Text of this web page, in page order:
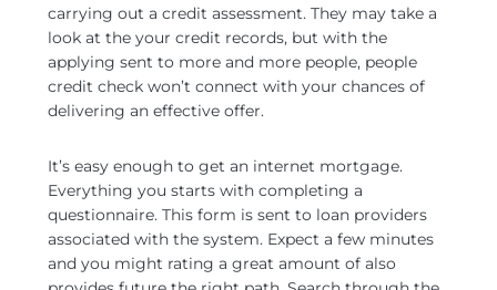
carrying out a credit assessment. They may take a
look at the your credit records, but with the
applying sent to more and more people, people
credit check won’t connect with your chances of
delivering an effective offer.
It’s easy enough to get an internet mortgage.
Everything you starts with completing a
questionnaire. This form is sent to loan providers
associated with the system. Expect a few minutes
and you might rating a great amount of also